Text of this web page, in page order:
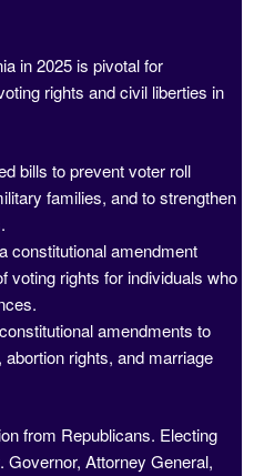
in 2025 is pivotal for
rights and civil liberties in
bills to prevent voter roll
families, and to strengthen
constitutional amendment
voting rights for individuals who
amendments to
rights, and marriage
from Republicans. Electing
Attorney General,